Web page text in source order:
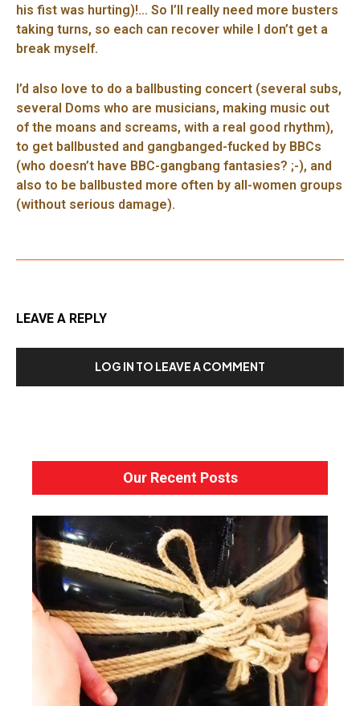
his fist was hurting)!… So I’ll really need more busters
taking turns, so each can recover while I don’t get a
break myself.
I’d also love to do a ballbusting concert (several subs,
several Doms who are musicians, making music out
of the moans and screams, with a real good rhythm),
to get ballbusted and gangbanged-fucked by BBCs
(who doesn’t have BBC-gangbang fantasies? ;-), and
also to be ballbusted more often by all-women groups
(without serious damage).
LEAVE A REPLY
LOG IN TO LEAVE A COMMENT
Our Recent Posts